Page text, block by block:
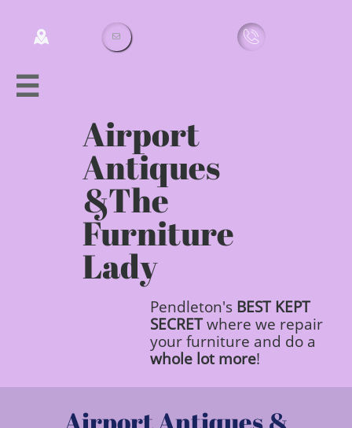
  

Airport
Antiques
&The
Furniture
Lady
Pendleton's BEST KEPT
SECRETwhere we repair
your furniture and do a
whole lot more!